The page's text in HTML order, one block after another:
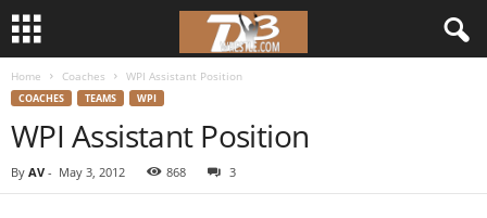
Home Coaches WPI Assistant Position
COACHES TEAMS WPI
WPI Assistant Position
By AV - May 3, 2012 868 3